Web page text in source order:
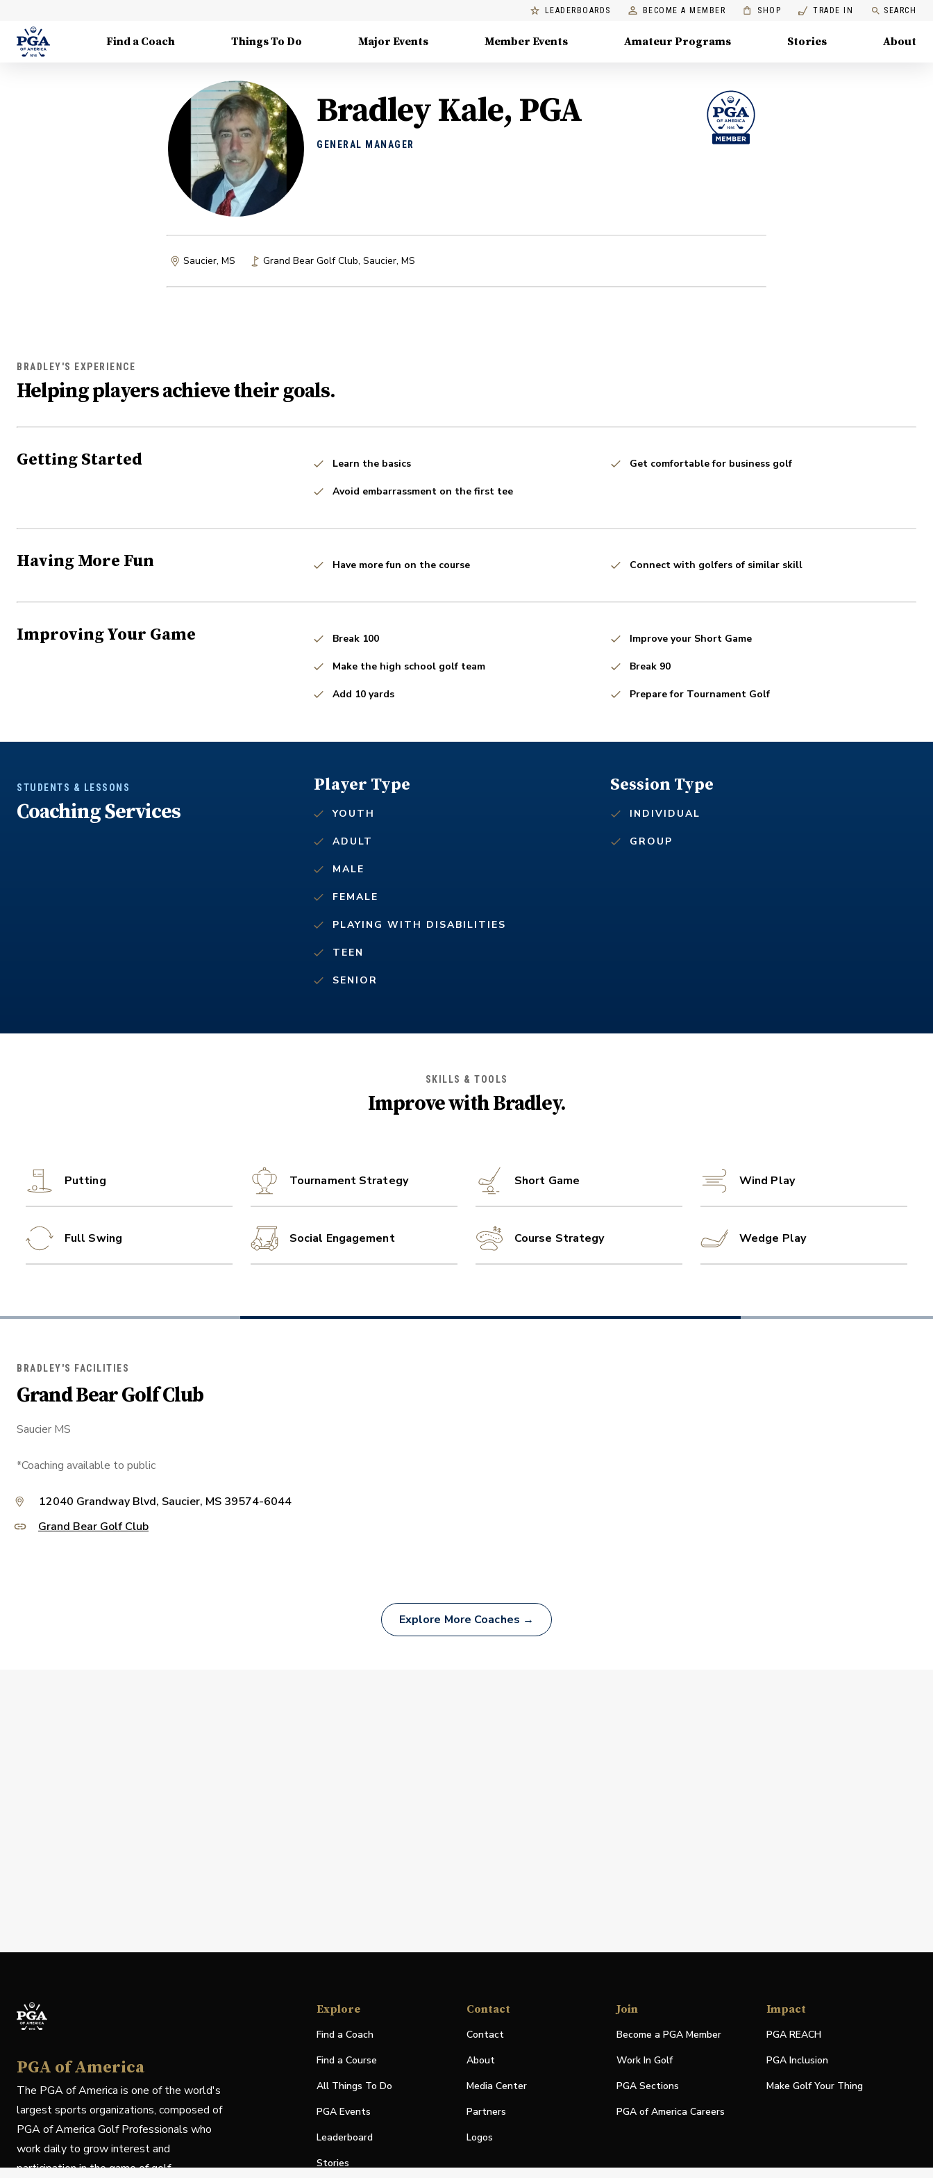
LEADERBOARDS BECOME A MEMBER SHOP TRADE IN SEARCH
Find a Coach Things To Do Major Events Member Events Amateur Programs Stories About
Bradley Kale, PGA
GENERAL MANAGER
Saucier, MS Grand Bear Golf Club, Saucier, MS
BRADLEY'S EXPERIENCE
Helping players achieve their goals.
Getting Started Learn the basics Get comfortable for business golf
Avoid embarrassment on the first tee
Having More Fun Have more fun on the course Connect with golfers of similar skill
Improving Your Game Break 100 Improve your Short Game
Make the high school golf team Break 90
Add 10 yards Prepare for Tournament Golf
STUDENTS & LESSONS
Coaching Services
Player Type
YOUTH
ADULT
MALE
FEMALE
PLAYING WITH DISABILITIES
TEEN
SENIOR
Session Type
INDIVIDUAL
GROUP
SKILLS & TOOLS
Improve withBradley.
Putting Tournament Strategy Short Game Wind Play
Full Swing Social Engagement Course Strategy Wedge Play
BRADLEY'S FACILITIES
Grand Bear Golf Club
Saucier MS
*Coaching available to public
12040 Grandway Blvd, Saucier, MS 39574-6044
Grand Bear Golf Club
Explore More Coaches →
PGA of America
The PGA of America is one of the world's
largest sports organizations, composed of
PGA of America Golf Professionals who
work daily to grow interest and
participation in the game of golf.
Explore
Find a Coach
Find a Course
All Things To Do
PGA Events
Leaderboard
Stories
Contact
Contact
About
Media Center
Partners
Logos
Join
Become a PGA Member
Work In Golf
PGA Sections
PGA of America Careers
Impact
PGA REACH
PGA Inclusion
Make Golf Your Thing